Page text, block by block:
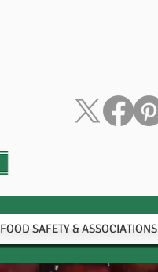
FOOD SAFETY & ASSOCIATIONS